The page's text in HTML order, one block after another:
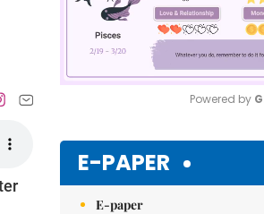
Powered by
E-PAPER
E-paper